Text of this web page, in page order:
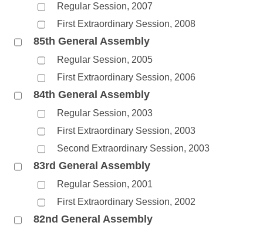
Regular Session, 2007
First Extraordinary Session, 2008
85th General Assembly
Regular Session, 2005
First Extraordinary Session, 2006
84th General Assembly
Regular Session, 2003
First Extraordinary Session, 2003
Second Extraordinary Session, 2003
83rd General Assembly
Regular Session, 2001
First Extraordinary Session, 2002
82nd General Assembly